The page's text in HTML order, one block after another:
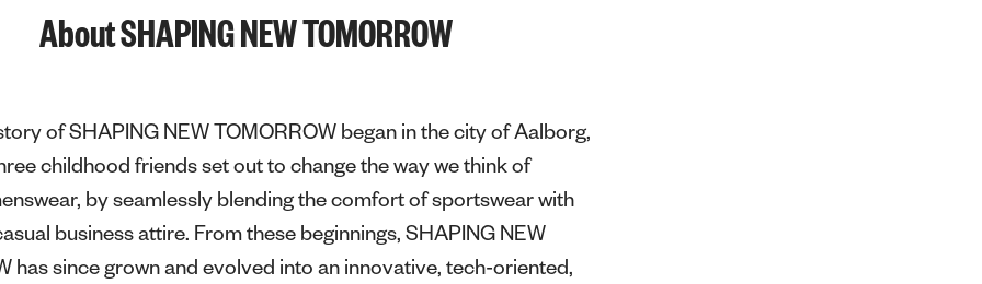
About SHAPING NEW TOMORROW
of SHAPING NEW TOMORROW began in the city of Aalborg,
childhood friends set out to change the way we think of
by seamlessly blending the comfort of sportswear with
business attire. From these beginnings, SHAPING NEW
has since grown and evolved into an innovative, tech-oriented,